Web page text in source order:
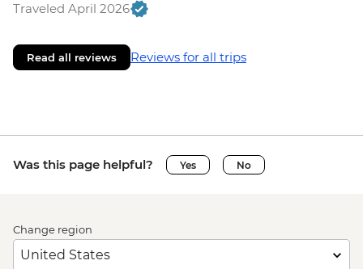
Traveled April 2026
Read all reviews Reviews for all trips
Was this page helpful? Yes No
Change region